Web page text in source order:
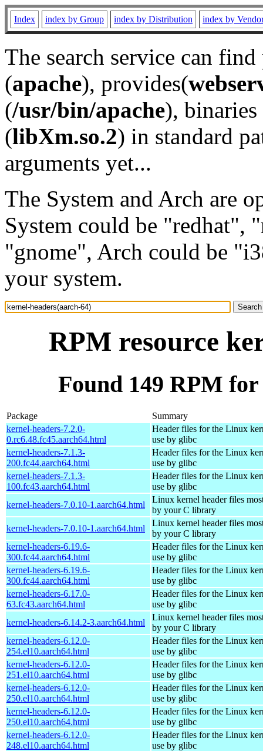
Index index by Group index by Distribution index by
The search service can
(apache), provides(
(/usr/bin/apache), binaries
(libXm.so.2) in standard
arguments yet...
The System and Arch are
System could be "redhat",
"gnome", Arch could be
your system.
RPM resource
Found 149 RPM
Package
Summary
kernel-headers-7.2.0-
0.rc6.48.fc45.aarch64.html
Header files for the Linux
use by glibc
kernel-headers-7.1.3-
200.fc44.aarch64.html
Header files for the Linux
use by glibc
kernel-headers-7.1.3-
100.fc43.aarch64.html
Header files for the Linux
use by glibc
kernel-headers-7.0.10-1.aarch64.html
Linux kernel header files
by your C library
kernel-headers-7.0.10-1.aarch64.html
Linux kernel header files
by your C library
kernel-headers-6.19.6-
300.fc44.aarch64.html
Header files for the Linux
use by glibc
kernel-headers-6.19.6-
300.fc44.aarch64.html
Header files for the Linux
use by glibc
kernel-headers-6.17.0-
63.fc43.aarch64.html
Header files for the Linux
use by glibc
kernel-headers-6.14.2-3.aarch64.html
Linux kernel header files
by your C library
kernel-headers-6.12.0-
254.el10.aarch64.html
Header files for the Linux
use by glibc
kernel-headers-6.12.0-
251.el10.aarch64.html
Header files for the Linux
use by glibc
kernel-headers-6.12.0-
250.el10.aarch64.html
Header files for the Linux
use by glibc
kernel-headers-6.12.0-
250.el10.aarch64.html
Header files for the Linux
use by glibc
kernel-headers-6.12.0-
248.el10.aarch64.html
Header files for the Linux
use by glibc